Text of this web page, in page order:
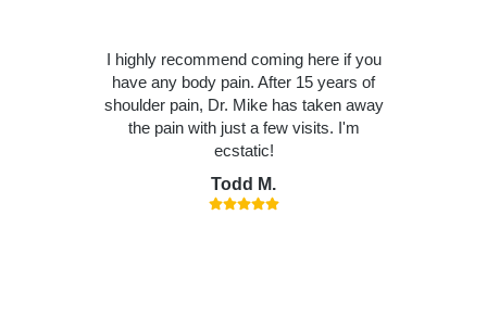
I highly recommend coming here if you
have any body pain. After 15 years of
shoulder pain, Dr. Mike has taken away
the pain with just a few visits. I'm
ecstatic!
Todd M.